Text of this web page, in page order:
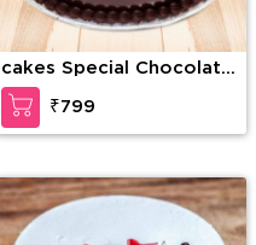
cakes Special Chocolate
Truffle
₹799